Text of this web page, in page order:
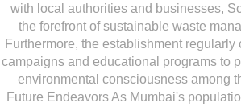
with local authorities and businesses,
the forefront of sustainable waste
Furthermore, the establishment
campaigns and educational programs to
environmental consciousness among
Future Endeavors As Mumbai's